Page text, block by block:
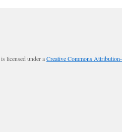
is licensed under aCreative Commons